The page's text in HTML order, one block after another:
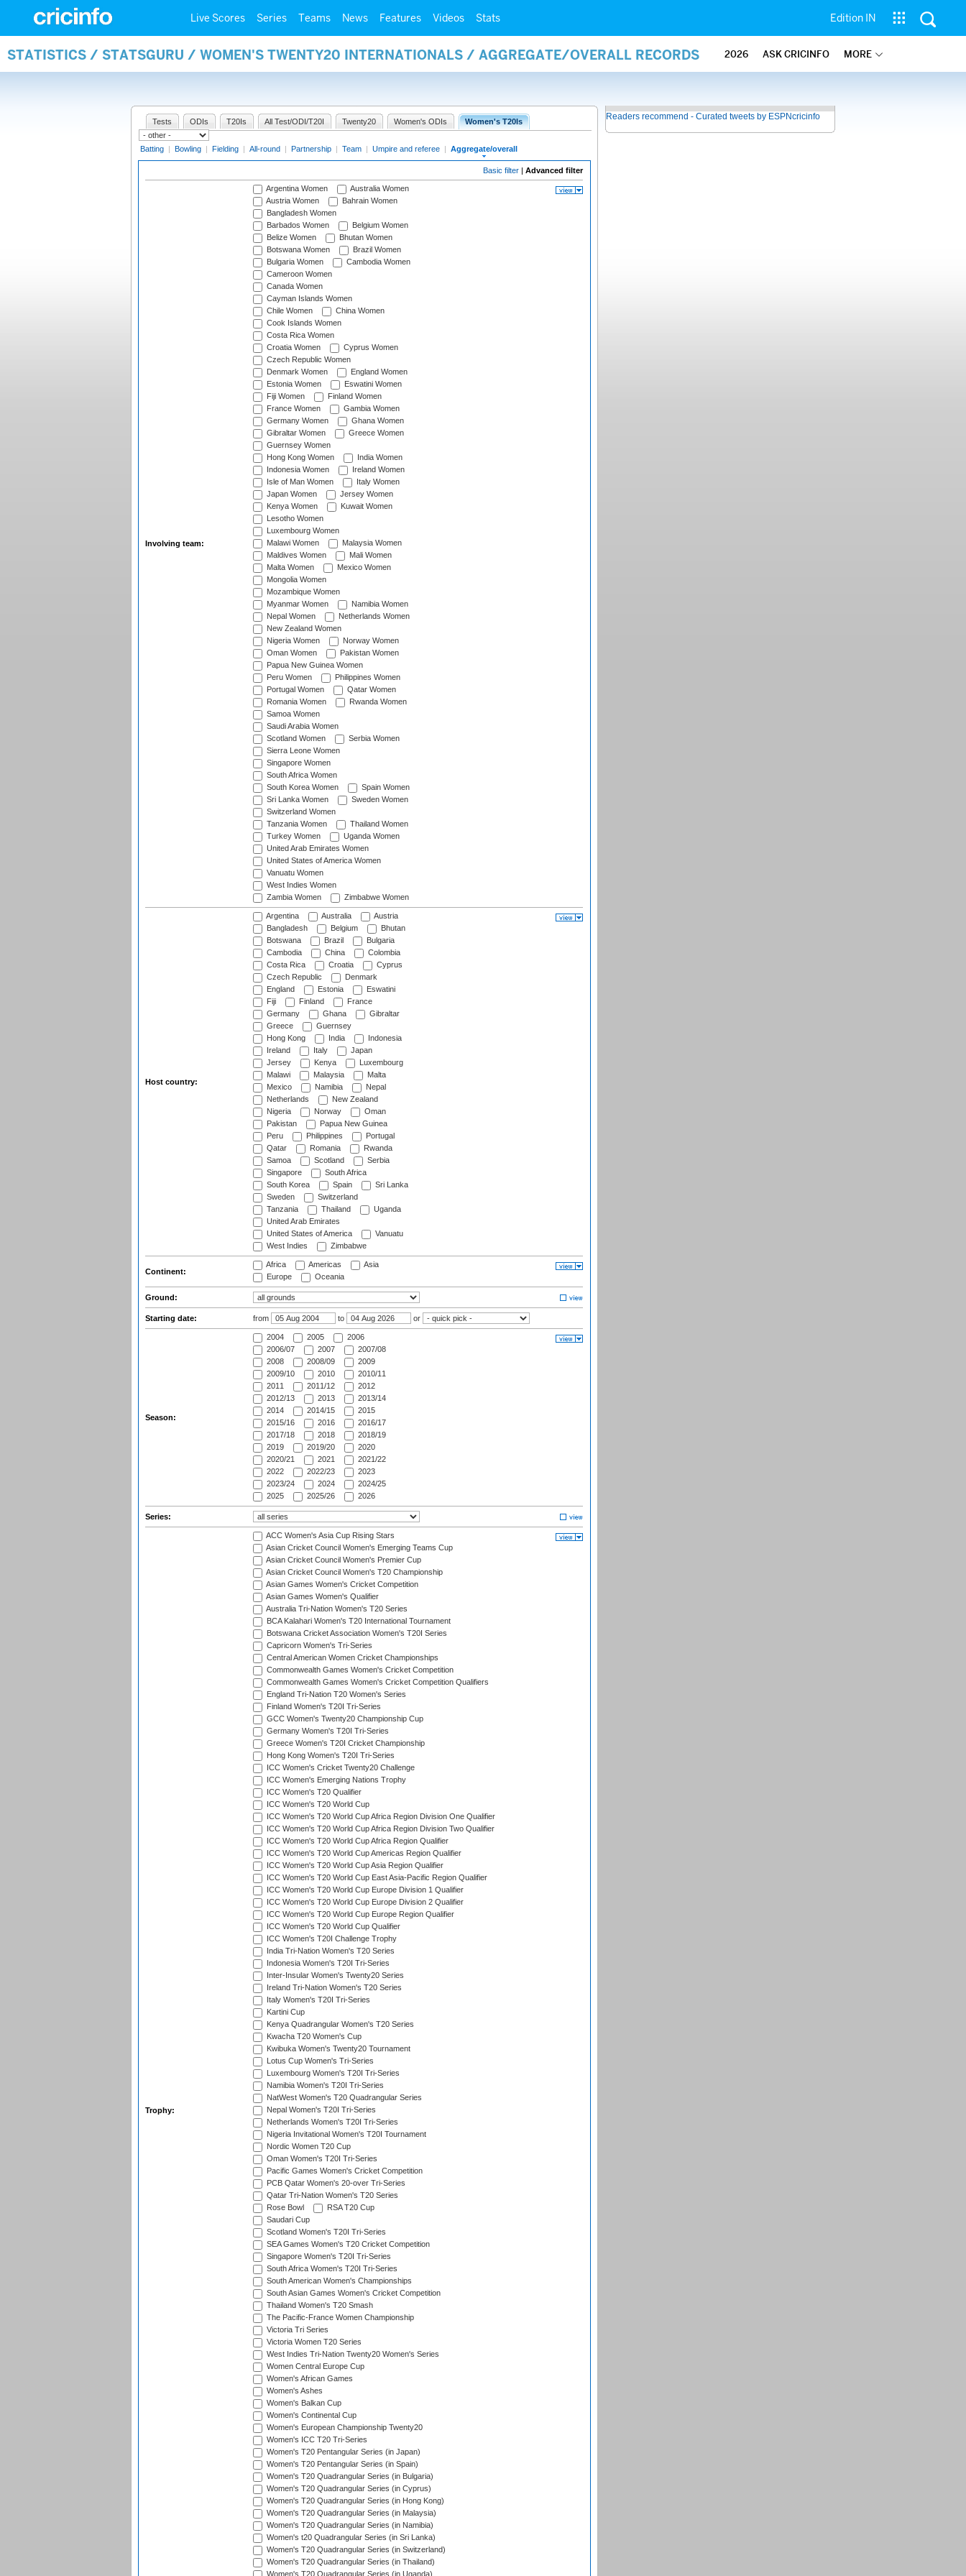
Live Scores Series Teams News Features Videos Stats Edition IN
STATISTICS / STATSGURU / WOMEN'S TWENTY20 INTERNATIONALS / AGGREGATE/OVERALL RECORDS 2026 ASK CRICINFO MORE
Tests ODIs T20Is All Test/ODI/T20I Twenty20 Women's ODIs Women's T20Is
Batting | Bowling | Fielding | All-round | Partnership | Team | Umpire and referee | Aggregate/overall
Basic filter | Advanced filter
Involving team:
Argentina Women
Australia Women
Austria Women
Bahrain Women
Bangladesh Women
Barbados Women
Belgium Women
Belize Women
Bhutan Women
Botswana Women
Brazil Women
Bulgaria Women
Cambodia Women
Cameroon Women
Canada Women
Cayman Islands Women
Chile Women
China Women
Cook Islands Women
Costa Rica Women
Croatia Women
Cyprus Women
Czech Republic Women
Denmark Women
England Women
Estonia Women
Eswatini Women
Fiji Women
Finland Women
France Women
Gambia Women
Germany Women
Ghana Women
Gibraltar Women
Greece Women
Guernsey Women
Hong Kong Women
India Women
Indonesia Women
Ireland Women
Isle of Man Women
Italy Women
Japan Women
Jersey Women
Kenya Women
Kuwait Women
Lesotho Women
Luxembourg Women
Malawi Women
Malaysia Women
Maldives Women
Mali Women
Malta Women
Mexico Women
Mongolia Women
Mozambique Women
Myanmar Women
Namibia Women
Nepal Women
Netherlands Women
New Zealand Women
Nigeria Women
Norway Women
Oman Women
Pakistan Women
Papua New Guinea Women
Peru Women
Philippines Women
Portugal Women
Qatar Women
Romania Women
Rwanda Women
Samoa Women
Saudi Arabia Women
Scotland Women
Serbia Women
Sierra Leone Women
Singapore Women
South Africa Women
South Korea Women
Spain Women
Sri Lanka Women
Sweden Women
Switzerland Women
Tanzania Women
Thailand Women
Turkey Women
Uganda Women
United Arab Emirates Women
United States of America Women
Vanuatu Women
West Indies Women
Zambia Women
Zimbabwe Women
Host country:
Argentina Australia
Austria
Bangladesh
Belgium
Bhutan
Botswana
Brazil
Bulgaria
Cambodia
China
Colombia
Costa Rica
Croatia
Cyprus
Czech Republic
Denmark
England
Estonia
Eswatini
Fiji
Finland
France
Germany
Ghana
Gibraltar
Greece
Guernsey
Hong Kong
India
Indonesia
Ireland
Italy
Japan
Jersey
Kenya
Luxembourg
Malawi
Malaysia
Malta
Mexico
Namibia
Nepal
Netherlands
New Zealand
Nigeria
Norway
Oman
Pakistan
Papua New Guinea
Peru
Philippines
Portugal
Qatar
Romania
Rwanda
Samoa
Scotland
Serbia
Singapore
South Africa
South Korea
Spain
Sri Lanka
Sweden
Switzerland
Tanzania
Thailand
Uganda
United Arab Emirates
United States of America
Vanuatu
West Indies
Zimbabwe
Continent:
Africa Americas
Asia
Europe
Oceania
Ground:
Starting date: from to or
Season:
2004 2005
2006
2006/07
2007
2007/08
2008
2008/09
2009
2009/10
2010
2010/11
2011
2011/12
2012
2012/13
2013
2013/14
2014
2014/15
2015
2015/16
2016
2016/17
2017/18
2018
2018/19
2019
2019/20
2020
2020/21
2021
2021/22
2022
2022/23
2023
2023/24
2024
2024/25
2025
2025/26 2026
Series:
Trophy:
ACC Women's Asia Cup Rising Stars
Asian Cricket Council Women's Emerging Teams Cup
Asian Cricket Council Women's Premier Cup
Asian Cricket Council Women's T20 Championship
Asian Games Women's Cricket Competition
Asian Games Women's Qualifier
Australia Tri-Nation Women's T20 Series
BCA Kalahari Women's T20 International Tournament
Botswana Cricket Association Women's T20I Series
Capricorn Women's Tri-Series
Central American Women Cricket Championships
Commonwealth Games Women's Cricket Competition
Commonwealth Games Women's Cricket Competition Qualifiers
England Tri-Nation T20 Women's Series
Finland Women's T20I Tri-Series
GCC Women's Twenty20 Championship Cup
Germany Women's T20I Tri-Series
Greece Women's T20I Cricket Championship
Hong Kong Women's T20I Tri-Series
ICC Women's Cricket Twenty20 Challenge
ICC Women's Emerging Nations Trophy
ICC Women's T20 Qualifier
ICC Women's T20 World Cup
ICC Women's T20 World Cup Africa Region Division One Qualifier
ICC Women's T20 World Cup Africa Region Division Two Qualifier
ICC Women's T20 World Cup Africa Region Qualifier
ICC Women's T20 World Cup Americas Region Qualifier
ICC Women's T20 World Cup Asia Region Qualifier
ICC Women's T20 World Cup East Asia-Pacific Region Qualifier
ICC Women's T20 World Cup Europe Division 1 Qualifier
ICC Women's T20 World Cup Europe Division 2 Qualifier
ICC Women's T20 World Cup Europe Region Qualifier
ICC Women's T20 World Cup Qualifier
ICC Women's T20I Challenge Trophy
India Tri-Nation Women's T20 Series
Indonesia Women's T20I Tri-Series
Inter-Insular Women's Twenty20 Series
Ireland Tri-Nation Women's T20 Series
Italy Women's T20I Tri-Series
Kartini Cup
Kenya Quadrangular Women's T20 Series
Kwacha T20 Women's Cup
Kwibuka Women's Twenty20 Tournament
Lotus Cup Women's Tri-Series
Luxembourg Women's T20I Tri-Series
Namibia Women's T20I Tri-Series
NatWest Women's T20 Quadrangular Series
Nepal Women's T20I Tri-Series
Netherlands Women's T20I Tri-Series
Nigeria Invitational Women's T20I Tournament
Nordic Women T20 Cup
Oman Women's T20I Tri-Series
Pacific Games Women's Cricket Competition
PCB Qatar Women's 20-over Tri-Series
Qatar Tri-Nation Women's T20 Series
Rose Bowl
RSA T20 Cup
Saudari Cup
Scotland Women's T20I Tri-Series
SEA Games Women's T20 Cricket Competition
Singapore Women's T20I Tri-Series
South Africa Women's T20I Tri-Series
South American Women's Championships
South Asian Games Women's Cricket Competition
Thailand Women's T20 Smash
The Pacific-France Women Championship
Victoria Tri Series
Victoria Women T20 Series
West Indies Tri-Nation Twenty20 Women's Series
Women Central Europe Cup
Women's African Games
Women's Ashes
Women's Balkan Cup
Women's Continental Cup
Women's European Championship Twenty20
Women's ICC T20 Tri-Series
Women's T20 Pentangular Series (in Japan)
Women's T20 Pentangular Series (in Spain)
Women's T20 Quadrangular Series (in Bulgaria)
Women's T20 Quadrangular Series (in Cyprus)
Women's T20 Quadrangular Series (in Hong Kong)
Women's T20 Quadrangular Series (in Malaysia)
Women's T20 Quadrangular Series (in Namibia)
Women's t20 Quadrangular Series (in Sri Lanka)
Women's T20 Quadrangular Series (in Switzerland)
Women's T20 Quadrangular Series (in Thailand)
Women's T20 Quadrangular Series (in Uganda)
Readers recommend - Curated tweets by ESPNcricinfo